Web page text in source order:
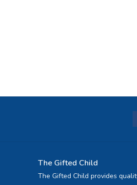
The Gifted Child
The Gifted Child provides